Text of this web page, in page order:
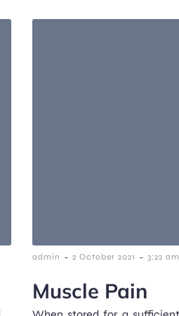
admin - 2 October 2021 - 3:22 am
Muscle Pain